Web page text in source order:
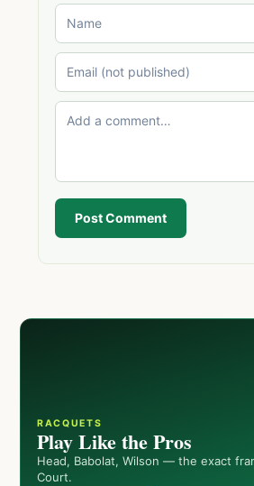
Post Comment
RACQUETS
Play Like the Pros
Head, Babolat, Wilson — the exact
Court.